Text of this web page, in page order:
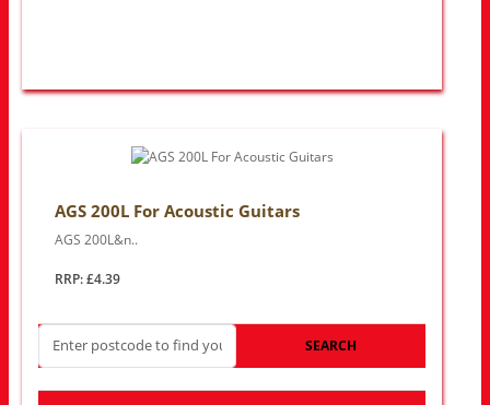
AGS 200L For Acoustic Guitars
AGS 200L&n..
RRP: £4.39
SEARCH